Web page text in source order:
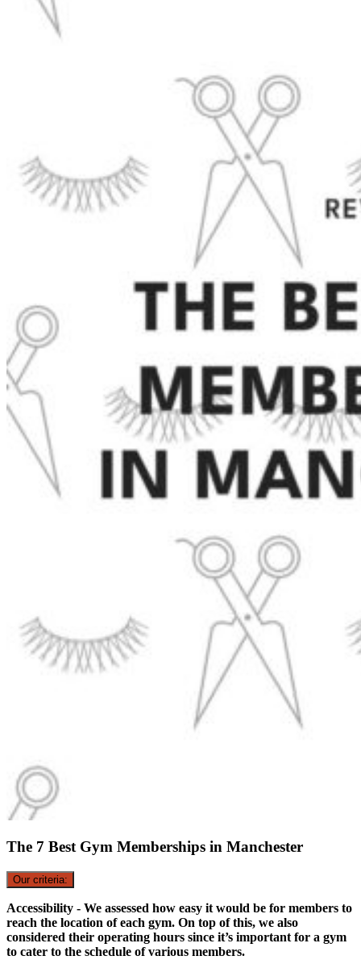
The 7 Best Gym Memberships in Manchester
Our criteria:
Accessibility - We assessed how easy it would be for members to
reach the location of each gym. On top of this, we also
considered their operating hours since it’s important for a gym
to cater to the schedule of various members.